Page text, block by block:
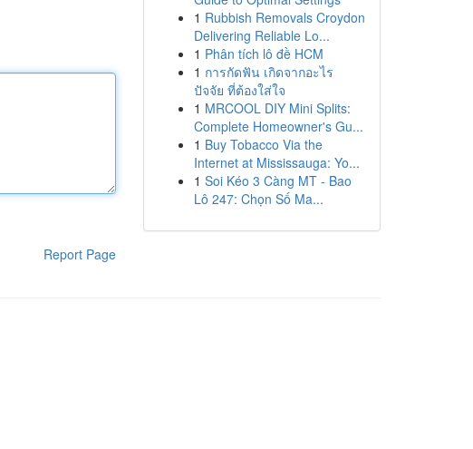
Report Page
1 Rubbish Removals Croydon
Delivering Reliable Lo...
1 Phân tích lô đề HCM
1 การกัดฟัน เกิดจากอะไร
ปัจจัย ที่ต้องใส่ใจ
1 MRCOOL DIY Mini Splits:
Complete Homeowner's Gu...
1 Buy Tobacco Via the
Internet at Mississauga: Yo...
1 Soi Kéo 3 Càng MT - Bao
Lô 247: Chọn Số Ma...